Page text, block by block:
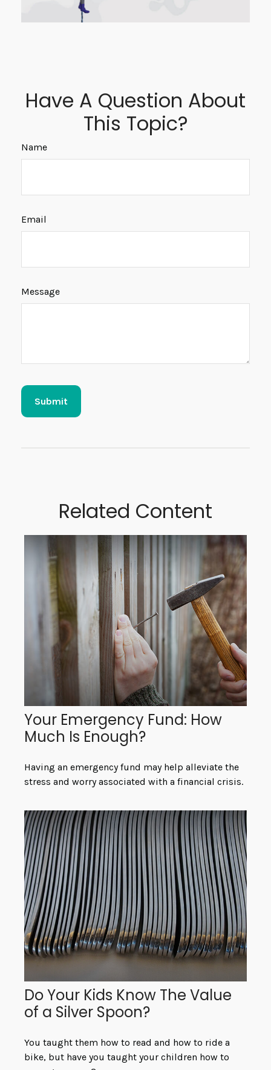
Have A Question About
This Topic?
Name
Email
Message
Related Content
Your Emergency Fund: How
Much Is Enough?
Having an emergency fund may help alleviate the
stress and worry associated with a financial crisis.
Do Your Kids Know The Value
of a Silver Spoon?
You taught them how to read and how to ride a
bike, but have you taught your children how to